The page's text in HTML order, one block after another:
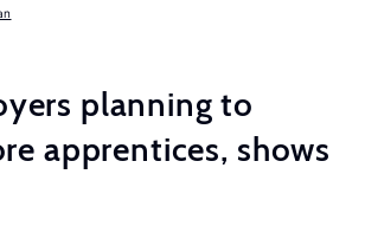
planning to
apprentices, shows